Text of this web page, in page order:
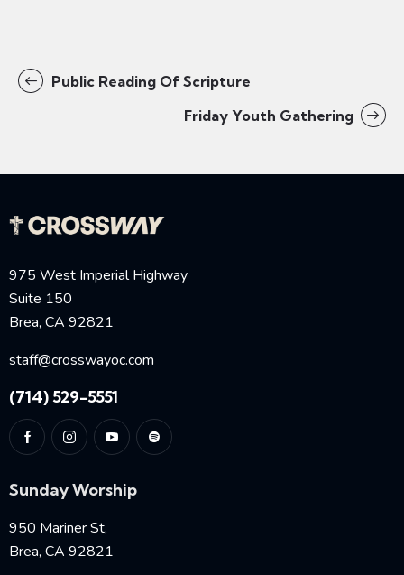
Public Reading Of Scripture
Friday Youth Gathering
975 West Imperial Highway
Suite 150
Brea, CA 92821
staff@crosswayoc.com
(714) 529-5551
Sunday Worship
950 Mariner St,
Brea, CA 92821